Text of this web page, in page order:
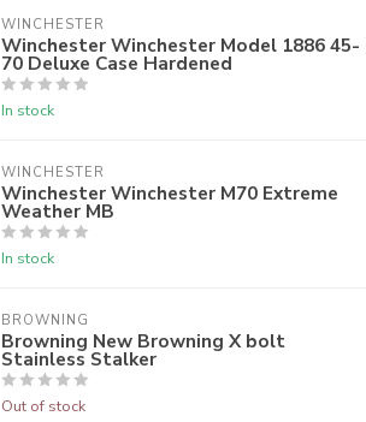
WINCHESTER
Winchester Winchester Model 1886 45-
70 Deluxe Case Hardened
In stock
WINCHESTER
Winchester Winchester M70 Extreme
Weather MB
In stock
BROWNING
Browning New Browning X bolt
Stainless Stalker
Out of stock